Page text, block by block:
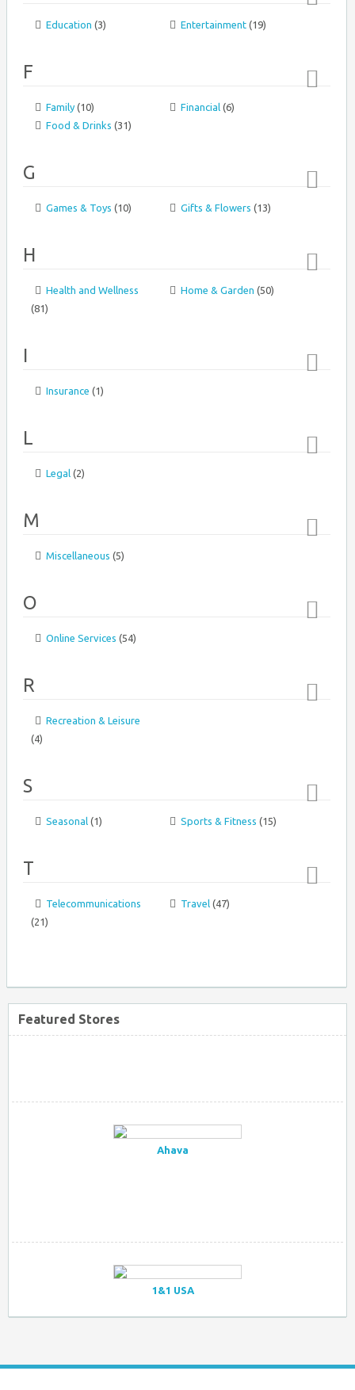
Education (3) Entertainment (19)
F
Family (10) Financial (6)
Food & Drinks (31)
G
Games & Toys (10) Gifts & Flowers (13)
H
Health and Wellness
(81)
Home & Garden (50)
I
Insurance (1)
L
Legal (2)
M
Miscellaneous (5)
O
Online Services (54)
R
Recreation & Leisure
(4)
S
Seasonal (1) Sports & Fitness (15)
T
Telecommunications
(21)
Travel (47)
Featured Stores